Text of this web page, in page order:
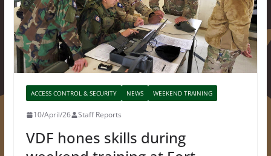
ACCESS CONTROL & SECURITY NEWS WEEKEND TRAINING
10/April/26 Staff Reports
VDF hones skills during